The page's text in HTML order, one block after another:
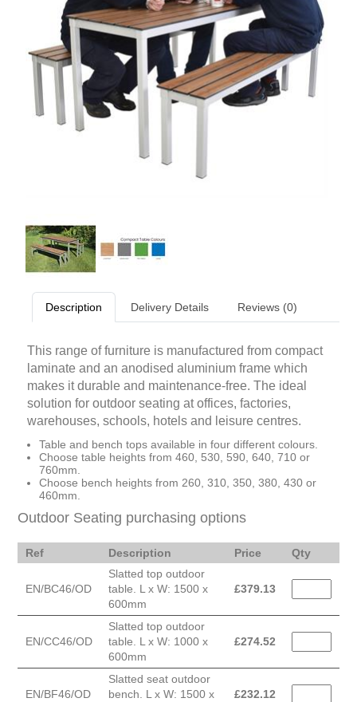
Description Delivery Details Reviews (0)
This range of furniture is manufactured from compact
laminate and an anodised aluminium frame which
makes it durable and maintenance-free. The ideal
solution for outdoor seating at offices, factories,
warehouses, schools, hotels and leisure centres.
Table and bench tops available in four different colours.
Choose table heights from 460, 530, 590, 640, 710 or
760mm.
Choose bench heights from 260, 310, 350, 380, 430 or
460mm.
Outdoor Seating purchasing options
Ref Description Price Qty
EN/BC46/OD
Slatted top outdoor
table. L x W: 1500 x
600mm
£379.13
EN/CC46/OD
Slatted top outdoor
table. L x W: 1000 x
600mm
£274.52
EN/BF46/OD
Slatted seat outdoor
bench. L x W: 1500 x
£232.12